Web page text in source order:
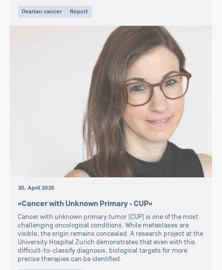
Ovarian cancer Report
30. April 2026
«Cancer with Unknown Primary - CUP»
Cancer with unknown primary tumor (CUP) is one of the most
challenging oncological conditions. While metastases are
visible, the origin remains concealed. A research project at the
University Hospital Zurich demonstrates that even with this
difficult-to-classify diagnosis, biological targets for more
precise therapies can be identified.